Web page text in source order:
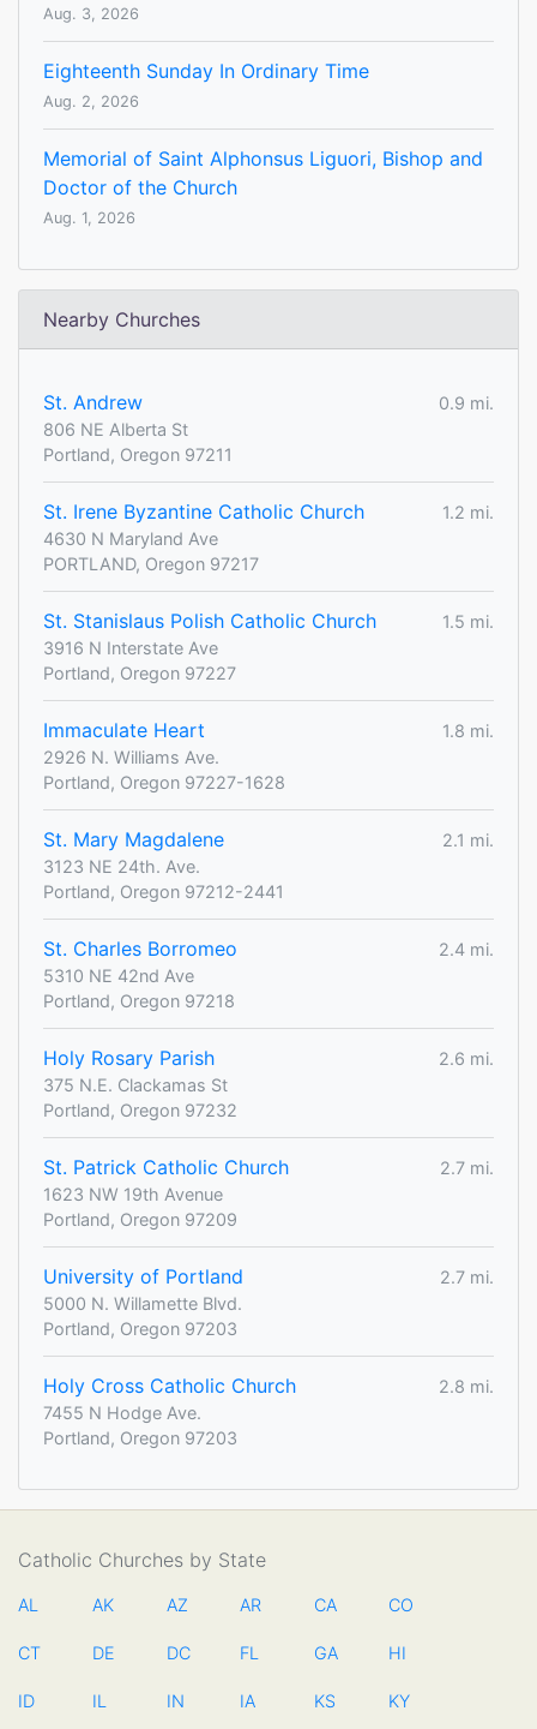
Aug. 3, 2026
Eighteenth Sunday In Ordinary Time
Aug. 2, 2026
Memorial of Saint Alphonsus Liguori, Bishop and
Doctor of the Church
Aug. 1, 2026
Nearby Churches
St. Andrew
0.9 mi.
806 NE Alberta St
Portland, Oregon 97211
St. Irene Byzantine Catholic Church
1.2 mi.
4630 N Maryland Ave
PORTLAND, Oregon 97217
St. Stanislaus Polish Catholic Church
1.5 mi.
3916 N Interstate Ave
Portland, Oregon 97227
Immaculate Heart
1.8 mi.
2926 N. Williams Ave.
Portland, Oregon 97227-1628
St. Mary Magdalene
2.1 mi.
3123 NE 24th. Ave.
Portland, Oregon 97212-2441
St. Charles Borromeo
2.4 mi.
5310 NE 42nd Ave
Portland, Oregon 97218
Holy Rosary Parish
2.6 mi.
375 N.E. Clackamas St
Portland, Oregon 97232
St. Patrick Catholic Church
2.7 mi.
1623 NW 19th Avenue
Portland, Oregon 97209
University of Portland
2.7 mi.
5000 N. Willamette Blvd.
Portland, Oregon 97203
Holy Cross Catholic Church
2.8 mi.
7455 N Hodge Ave.
Portland, Oregon 97203
Catholic Churches by State
AL AK AZ AR CA CO
CT DE DC FL GA HI
ID IL IN IA KS KY